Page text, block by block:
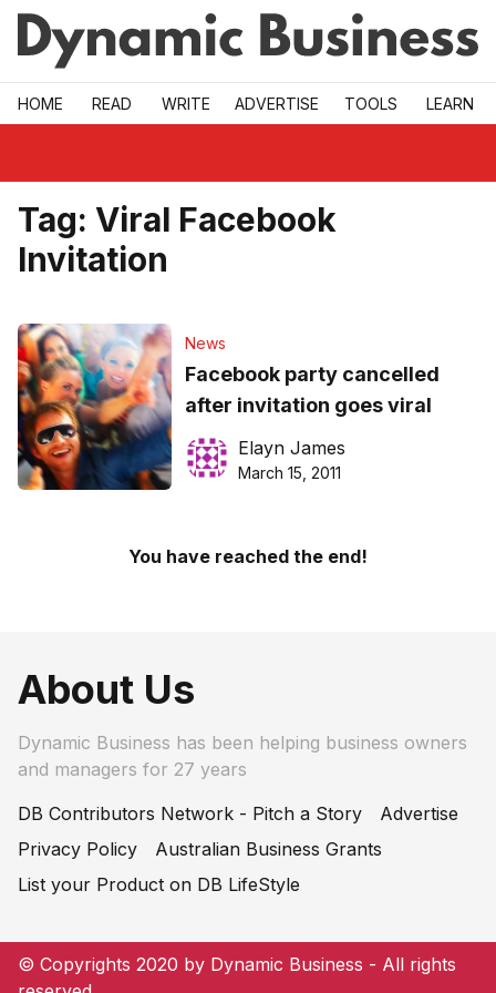
Skip to main
HOME READ WRITE ADVERTISE TOOLS LEARN
Tag: Viral Facebook
Invitation
News
Facebook party cancelled
after invitation goes viral
Elayn James
March 15, 2011
You have reached the end!
About Us
Dynamic Business has been helping business owners
and managers for 27 years
DB Contributors Network - Pitch a Story
Advertise
Privacy Policy
Australian Business Grants
List your Product on DB LifeStyle
© Copyrights 2020 by Dynamic Business - All rights